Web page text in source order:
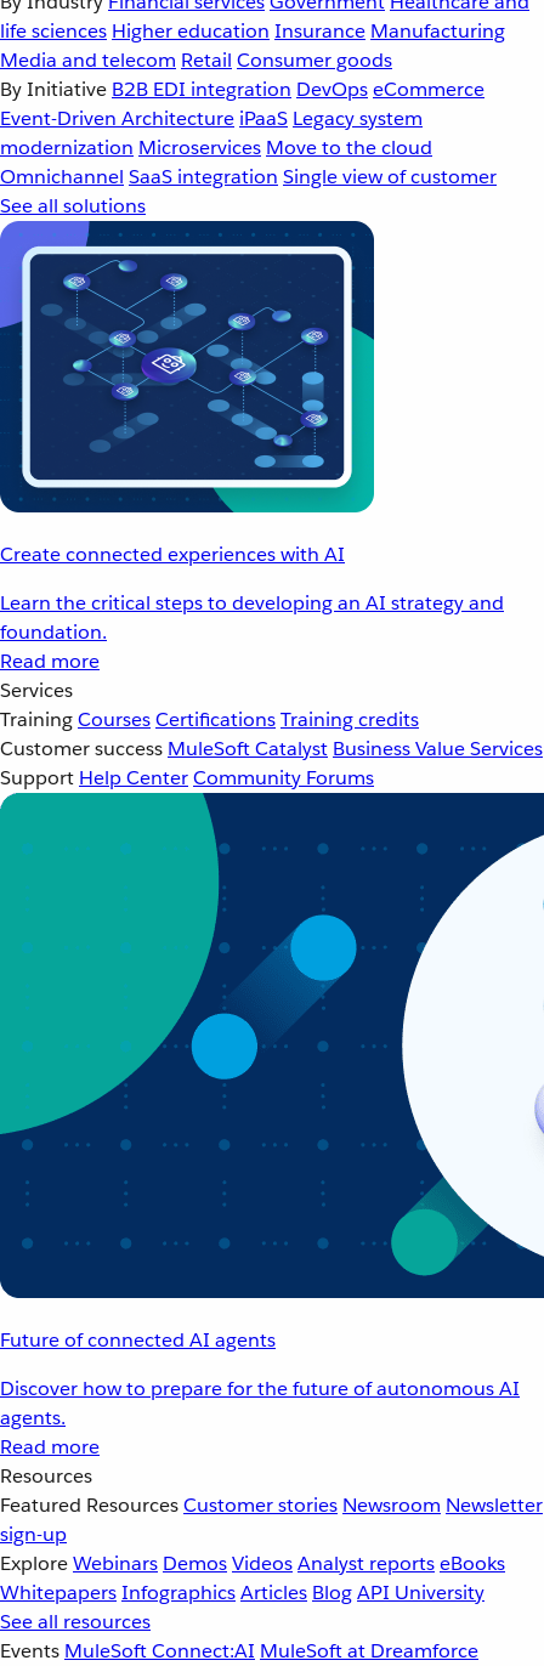
life sciences Higher education Insurance Manufacturing
Media and telecom Retail Consumer goods
By Initiative B2B EDI integration DevOpseCommerce
Event-Driven Architecture iPaaS Legacy system
modernization Microservices Move to the cloud
Omnichannel SaaS integration Single view of customer
See all solutions
Create connected experiences with AI
Learn the critical steps to developing an AI strategy and
foundation.
Read more
Services
TrainingCoursesCertificationsTraining credits
Customer success MuleSoft Catalyst Business Value Services
Support Help CenterCommunity Forums
Future of connected AI agents
Discover how to prepare for the future of autonomous AI
agents.
Read more
Resources
Featured ResourcesCustomer stories Newsroom Newsletter
sign-up
ExploreWebinars DemosVideosAnalyst reportseBooks
WhitepapersInfographicsArticles BlogAPI University
See all resources
Events MuleSoft Connect:AI MuleSoft at Dreamforce